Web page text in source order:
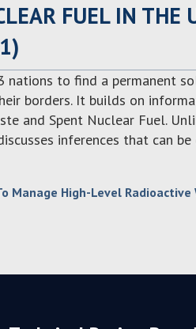
FUEL IN THE
to find a permanent
borders. It builds on
and Spent Nuclear Fuel.
inferences that can
Manage High-Level